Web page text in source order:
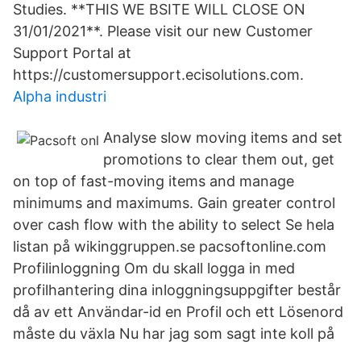
Studies. **THIS WE BSITE WILL CLOSE ON
31/01/2021**. Please visit our new Customer
Support Portal at
https://customersupport.ecisolutions.com.
Alpha industri
Analyse slow moving items and set
promotions to clear them out, get
on top of fast-moving items and manage
minimums and maximums. Gain greater control
over cash flow with the ability to select Se hela
listan på wikinggruppen.se pacsoftonline.com
Profilinloggning Om du skall logga in med
profilhantering dina inloggningsuppgifter består
då av ett Användar-id en Profil och ett Lösenord
måste du växla Nu har jag som sagt inte koll på